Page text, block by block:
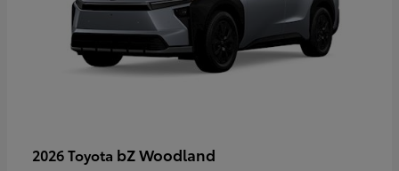
2026 Toyota bZ Woodland